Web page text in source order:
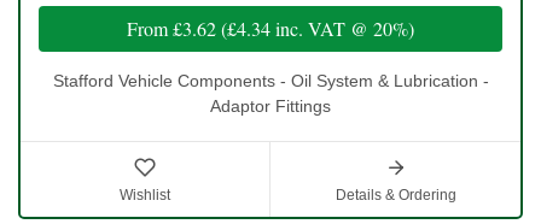
From£3.62(£4.34inc. VAT @ 20%)
Stafford Vehicle Components - Oil System & Lubrication -
Adaptor Fittings
Wishlist Details & Ordering